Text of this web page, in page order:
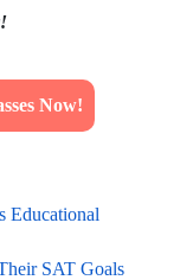
Now!
Educational
SAT Goals